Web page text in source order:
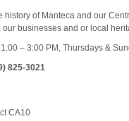
of Manteca and our
businesses and or local
– 3:00 PM, Thursdays &
825-3021
CA10